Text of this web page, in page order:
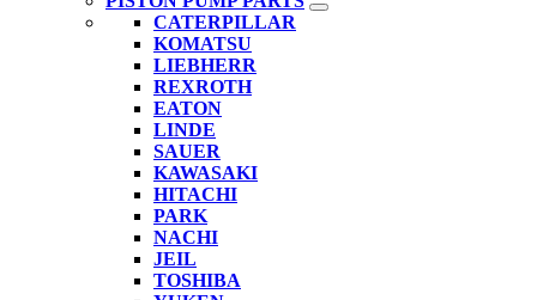
CATERPILLAR
KOMATSU
LIEBHERR
REXROTH
EATON
LINDE
SAUER
KAWASAKI
HITACHI
PARK
NACHI
JEIL
TOSHIBA